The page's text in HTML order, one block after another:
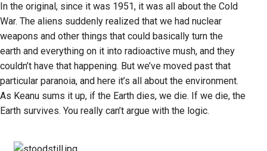
In the original, since it was 1951, it was all about the Cold
War. The aliens suddenly realized that we had nuclear
weapons and other things that could basically turn the
earth and everything on it into radioactive mush, and they
couldn’t have that happening. But we’ve moved past that
particular paranoia, and here it’s all about the environment.
As Keanu sums it up, if the Earth dies, we die. If we die, the
Earth survives. You really can’t argue with the logic.